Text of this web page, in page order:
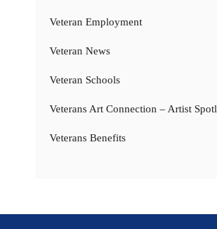
Veteran Employment
Veteran News
Veteran Schools
Veterans Art Connection – Artist
Veterans Benefits